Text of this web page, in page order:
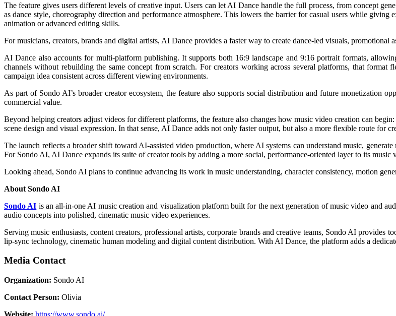
The feature gives users different levels of creative input. Users can let AI Dance handle the full process, from concept
as dance style, choreography direction and performance atmosphere. This lowers the barrier for casual users while
animation or advanced editing skills.
For musicians, creators, brands and digital artists, AI Dance provides a faster way to create dance-led visuals,
AI Dance also accounts for multi-platform publishing. It supports both 16:9 landscape and 9:16 portrait formats,
channels without rebuilding the same concept from scratch. For creators working across several platforms, that
campaign idea consistent across different viewing environments.
As part of Sondo AI’s broader creator ecosystem, the feature also supports social distribution and future monetization
commercial value.
Beyond helping creators adjust videos for different platforms, the feature also changes how music video creation can
scene design and visual expression. In that sense, AI Dance adds not only faster output, but also a more flexible route for
The launch reflects a broader shift toward AI-assisted video production, where AI systems can understand music,
For Sondo AI, AI Dance expands its suite of creator tools by adding a more social, performance-oriented layer to its
Looking ahead, Sondo AI plans to continue advancing its work in music understanding, character consistency, motion
About Sondo AI
Sondo AI is an all-in-one AI music creation and visualization platform built for the next generation of music video and
audio concepts into polished, cinematic music video experiences.
Serving music enthusiasts, content creators, professional artists, corporate brands and creative teams, Sondo AI
lip-sync technology, cinematic human modeling and digital content distribution. With AI Dance, the platform adds a
Media Contact
Organization: Sondo AI
Contact Person: Olivia
Website: https://www.sondo.ai/